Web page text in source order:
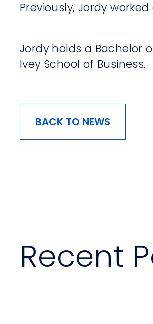
Previously, Jordy
Jordy holds a Bachelor
Ivey School of Business.
BACK TO NEWS
Recent